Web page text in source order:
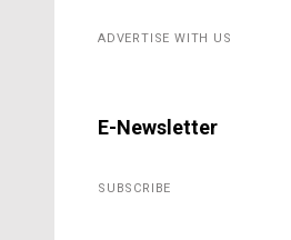
ADVERTISE WITH US
E-Newsletter
SUBSCRIBE